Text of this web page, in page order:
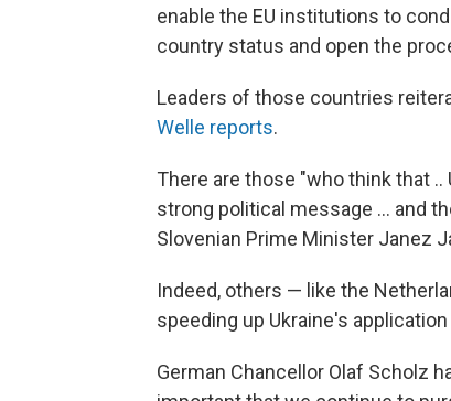
enable the EU institutions to
country status and open the
Leaders of those countries
Welle reports.
There are those "who think that
strong political message ... and
Slovenian Prime Minister Janez
Indeed, others — like the
speeding up Ukraine's
German Chancellor Olaf Scholz